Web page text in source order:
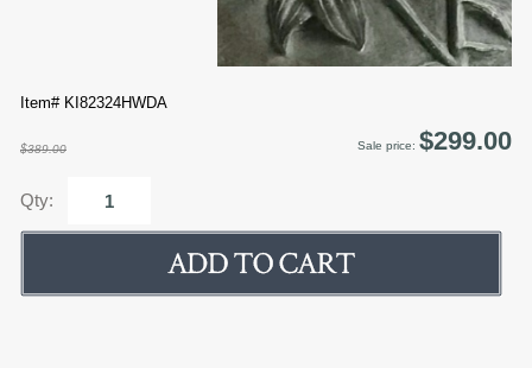
Item# KI82324HWDA
$389.00 Sale price: $299.00
Qty: